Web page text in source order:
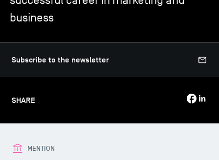
TSM Doctoral Programme
Alumni
SHARE
business
Subscribe to the newsletter
MENTION